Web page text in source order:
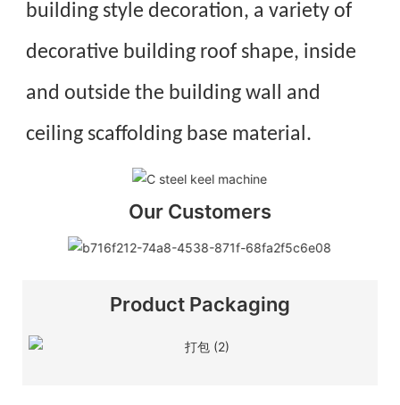
building style decoration, a variety of
decorative building roof shape, inside
and outside the building wall and
ceiling scaffolding base material.
Our Customers
Product Packaging